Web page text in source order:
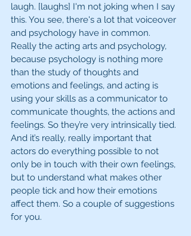
laugh. [laughs] I'm not joking when I say
this. You see, there's a lot that voiceover
and psychology have in common.
Really the acting arts and psychology,
because psychology is nothing more
than the study of thoughts and
emotions and feelings, and acting is
using your skills as a communicator to
communicate thoughts, the actions and
feelings. So they’re very intrinsically tied.
And it’s really, really important that
actors do everything possible to not
only be in touch with their own feelings,
but to understand what makes other
people tick and how their emotions
affect them. So a couple of suggestions
for you.